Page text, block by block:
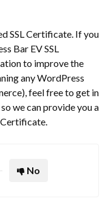
SSL Certificate. If you
Bar EV SSL
to improve the
any WordPress
feel free to get in
we can provide you a
Certificate.
No